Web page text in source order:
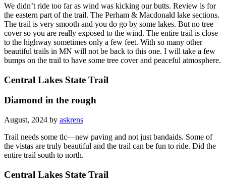
We didn’t ride too far as wind was kicking our butts. Review is for
the eastern part of the trail. The Perham & Macdonald lake sections.
The trail is very smooth and you do go by some lakes. But no tree
cover so you are really exposed to the wind. The entire trail is close
to the highway sometimes only a few feet. With so many other
beautiful trails in MN will not be back to this one. I will take a few
bumps on the trail to have some tree cover and peaceful atmosphere.
Central Lakes State Trail
Diamond in the rough
August, 2024 by askrens
Trail needs some tlc—new paving and not just bandaids. Some of
the vistas are truly beautiful and the trail can be fun to ride. Did the
entire trail south to north.
Central Lakes State Trail